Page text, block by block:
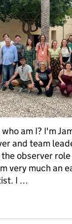
am I? I'm
and team
the observer
very much an
I …